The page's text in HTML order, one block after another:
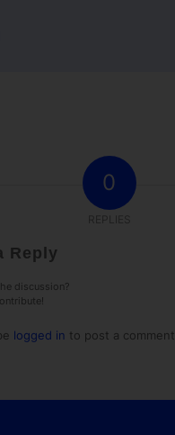
0
Reply
discussion?
logged in to post a comment.